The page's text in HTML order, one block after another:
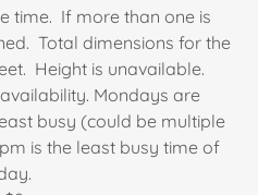
time. If more than one is
Total dimensions for the
Height is unavailable.
Mondays are
busy (could be multiple
is the least busy time of